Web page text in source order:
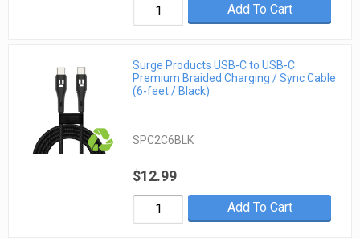
Add To Cart
Surge Products USB-C to USB-C
Premium Braided Charging / Sync Cable
(6-feet / Black)
SPC2C6BLK
$12.99
Add To Cart